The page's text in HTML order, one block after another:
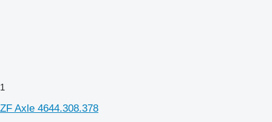
1
ZF Axle 4644.308.378